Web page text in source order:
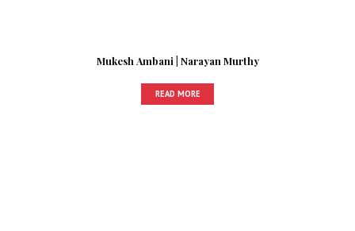
Mukesh Ambani | Narayan Murthy
READ MORE